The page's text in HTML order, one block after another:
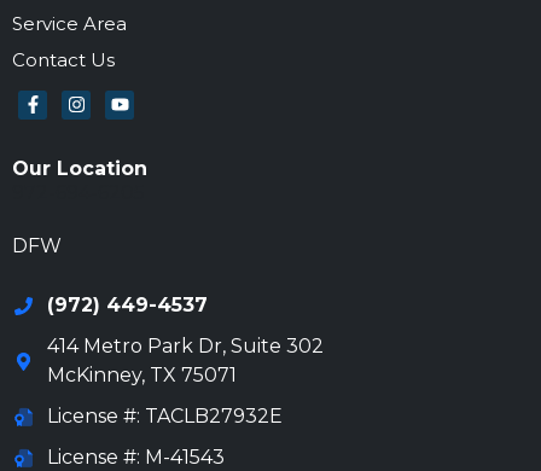
Service Area
Contact Us
Our Location
DFW
(972) 449-4537
414 Metro Park Dr, Suite 302
McKinney, TX 75071
License #: TACLB27932E
License #: M-41543